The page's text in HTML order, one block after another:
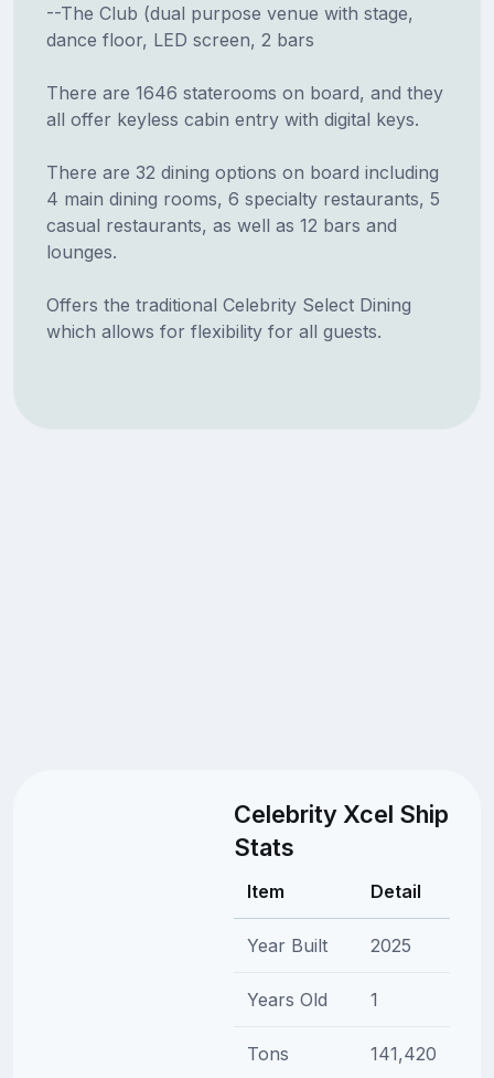
--The Club (dual purpose venue with stage,
dance floor, LED screen, 2 bars
There are 1646 staterooms on board, and they
all offer keyless cabin entry with digital keys.
There are 32 dining options on board including
4 main dining rooms, 6 specialty restaurants, 5
casual restaurants, as well as 12 bars and
lounges.
Offers the traditional Celebrity Select Dining
which allows for flexibility for all guests.
Celebrity Xcel Ship
Stats
Item Detail
Year Built 2025
Years Old 1
Tons 141,420